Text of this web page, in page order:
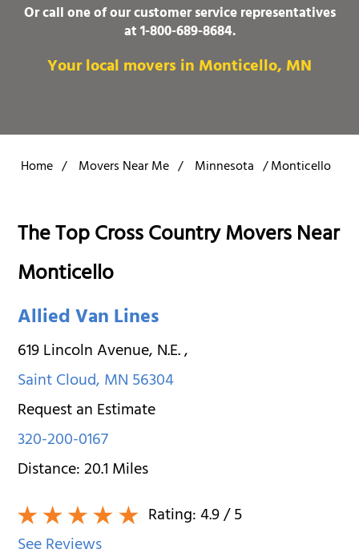
Or call one of our customer service representatives
at1-800-689-8684.
Your local movers in Monticello, MN
Home / Movers Near Me / Minnesota /Monticello
The Top Cross Country Movers Near
Monticello
Allied Van Lines
619 Lincoln Avenue, N.E.,
Saint Cloud,MN56304
Request an Estimate
320-200-0167
Distance:20.1Miles
Rating:4.9/ 5
See Reviews